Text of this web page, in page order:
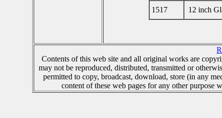
1517
12 inch
Contents of this web site and all original works are
may not be reproduced, distributed, transmitted or
permitted to copy, broadcast, download, store (in any
content of these web pages for any other